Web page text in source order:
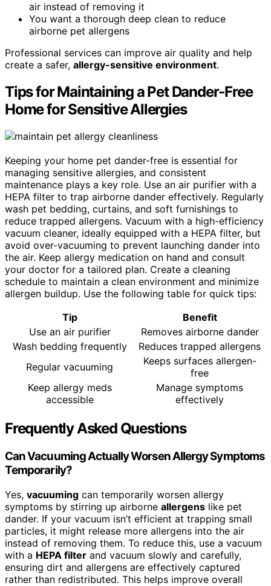
air instead of removing it
You want a thorough deep clean to reduce
airborne pet allergens
Professional services can improve air quality and help
create a safer, allergy-sensitive environment.
Tips for Maintaining a Pet Dander-Free
Home for Sensitive Allergies
Keeping your home pet dander-free is essential for
managing sensitive allergies, and consistent
maintenance plays a key role. Use an air purifier with a
HEPA filter to trap airborne dander effectively. Regularly
wash pet bedding, curtains, and soft furnishings to
reduce trapped allergens. Vacuum with a high-efficiency
vacuum cleaner, ideally equipped with a HEPA filter, but
avoid over-vacuuming to prevent launching dander into
the air. Keep allergy medication on hand and consult
your doctor for a tailored plan. Create a cleaning
schedule to maintain a clean environment and minimize
allergen buildup. Use the following table for quick tips:
Tip
Benefit
Use an air purifier
Removes airborne dander
Wash bedding frequently
Reduces trapped allergens
Regular vacuuming
Keeps surfaces allergen-
free
Keep allergy meds
accessible
Manage symptoms
effectively
Frequently Asked Questions
Can Vacuuming Actually Worsen Allergy Symptoms
Temporarily?
Yes, vacuuming can temporarily worsen allergy
symptoms by stirring up airborne allergens like pet
dander. If your vacuum isn’t efficient at trapping small
particles, it might release more allergens into the air
instead of removing them. To reduce this, use a vacuum
with a HEPA filter and vacuum slowly and carefully,
ensuring dirt and allergens are effectively captured
rather than redistributed. This helps improve overall